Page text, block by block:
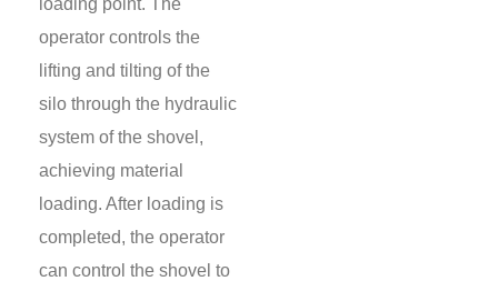
operator controls the
lifting and tilting of the
silo through the hydraulic
system of the shovel,
achieving material
loading. After loading is
completed, the operator
can control the shovel to